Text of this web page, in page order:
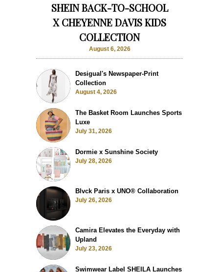
SHEIN BACK-TO-SCHOOL
X CHEYENNE DAVIS KIDS
COLLECTION
August 6, 2026
Desigual's Newspaper-Print
Collection
August 4, 2026
The Basket Room Launches Sports
Luxe
July 31, 2026
Dormie x Sunshine Society
July 28, 2026
Blvck Paris x UNO® Collaboration
July 26, 2026
Camira Elevates the Everyday with
Upland
July 23, 2026
Swimwear Label SHEILA Launches